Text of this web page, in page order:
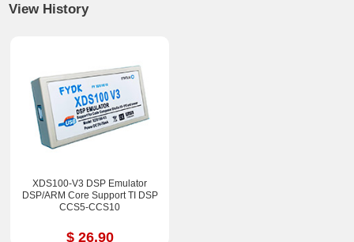
View History
XDS100-V3 DSP Emulator
DSP/ARM Core Support TI DSP
CCS5-CCS10
$ 26.90